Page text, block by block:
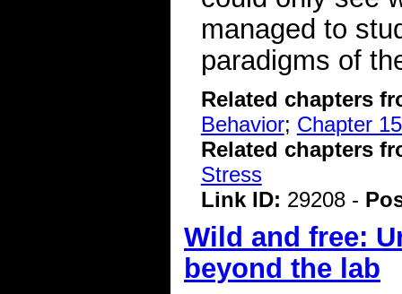
managed to
paradigms of
Related chapters
Behavior; Chapter
Related chapters
Stress
Link ID: 29208 -
Wild and free:
beyond the lab